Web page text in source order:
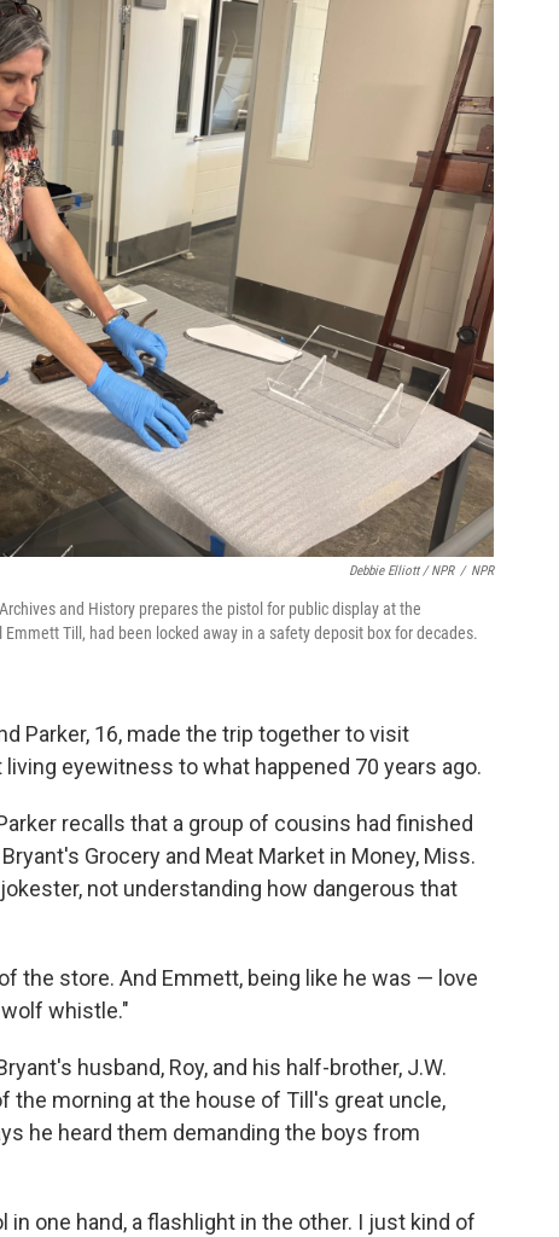
Debbie Elliott / NPR / NPR
and History prepares the pistol for public display at the
Till, had been locked away in a safety deposit box for decades.
Parker, 16, made the trip together to visit
eyewitness to what happened 70 years ago.
recalls that a group of cousins had finished
Grocery and Meat Market in Money, Miss.
not understanding how dangerous that
the store. And Emmett, being like he was — love
whistle."
husband, Roy, and his half-brother, J.W.
the morning at the house of Till's great uncle,
he heard them demanding the boys from
one hand, a flashlight in the other. I just kind of